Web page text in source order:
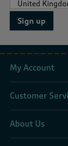
Sign up
My Account
Customer
About Us